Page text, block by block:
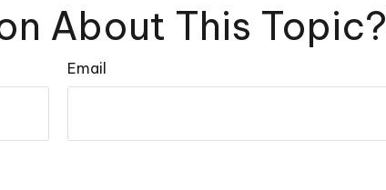
About This Topic?
Email